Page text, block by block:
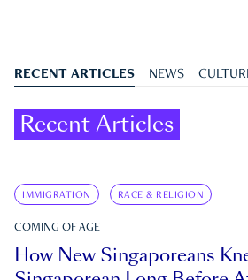
RECENT ARTICLES NEWS
Recent Articles
IMMIGRATION RACE & RELIGION
COMING OF AGE
How New Singaporeans